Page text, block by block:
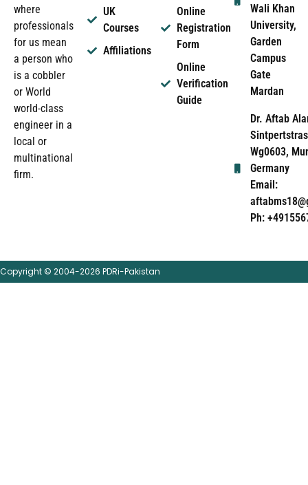
where
professionals
for us mean
a person who
is a cobbler
or World
world-class
engineer in a
local or
multinational
firm.
UK
Courses
Affiliations
Online
Registration
Form
Online
Verification
Guide
Wali Khan
University,
Garden
Campus
Gate
Mardan
Dr. Aftab
Wg0603,
Germany
Email:
Ph:
Copyright © 2004-2026 PDRi-Pakistan